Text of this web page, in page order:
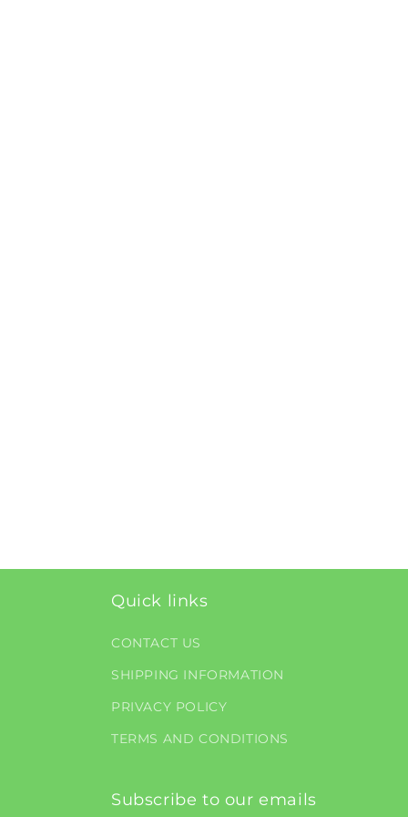
Quick links
CONTACT US
SHIPPING INFORMATION
PRIVACY POLICY
TERMS AND CONDITIONS
Subscribe to our emails